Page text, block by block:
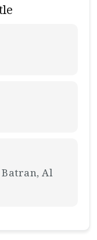
Batran, Al